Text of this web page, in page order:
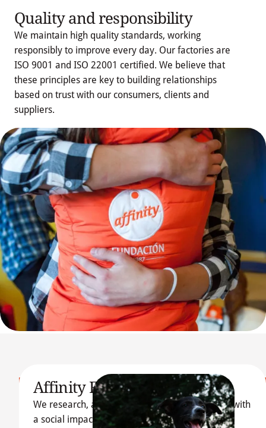
Quality and responsibility
We maintain high quality standards, working
responsibly to improve every day. Our factories are
ISO 9001 and ISO 22001 certified. We believe that
these principles are key to building relationships
based on trust with our consumers, clients and
suppliers.
Download Integrated Policy
Affinity Foundation
We research, articulate and promote initiatives with
a social impact, emphasizing the transformative
Learn more about Our Foundation